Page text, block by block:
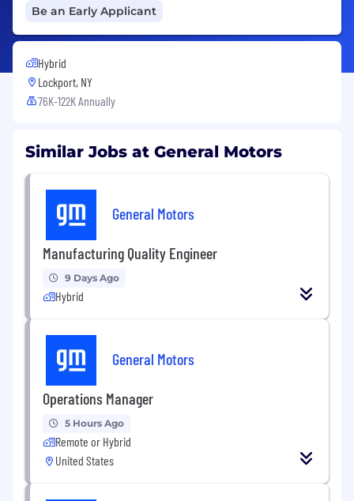
Be an Early Applicant
Hybrid
Lockport, NY
76K-122K Annually
Similar Jobs at General Motors
General Motors
Manufacturing Quality Engineer
9 Days Ago
Hybrid
General Motors
Operations Manager
5 Hours Ago
Remote or Hybrid
United States